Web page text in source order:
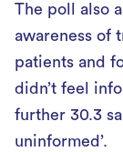
The poll also
awareness of
patients and
didn’t feel
further 30.3
uninformed’.